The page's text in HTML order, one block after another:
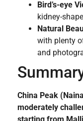
Bird’s-eye
kidney-
Natural
with plenty
and
China Peak
moderately